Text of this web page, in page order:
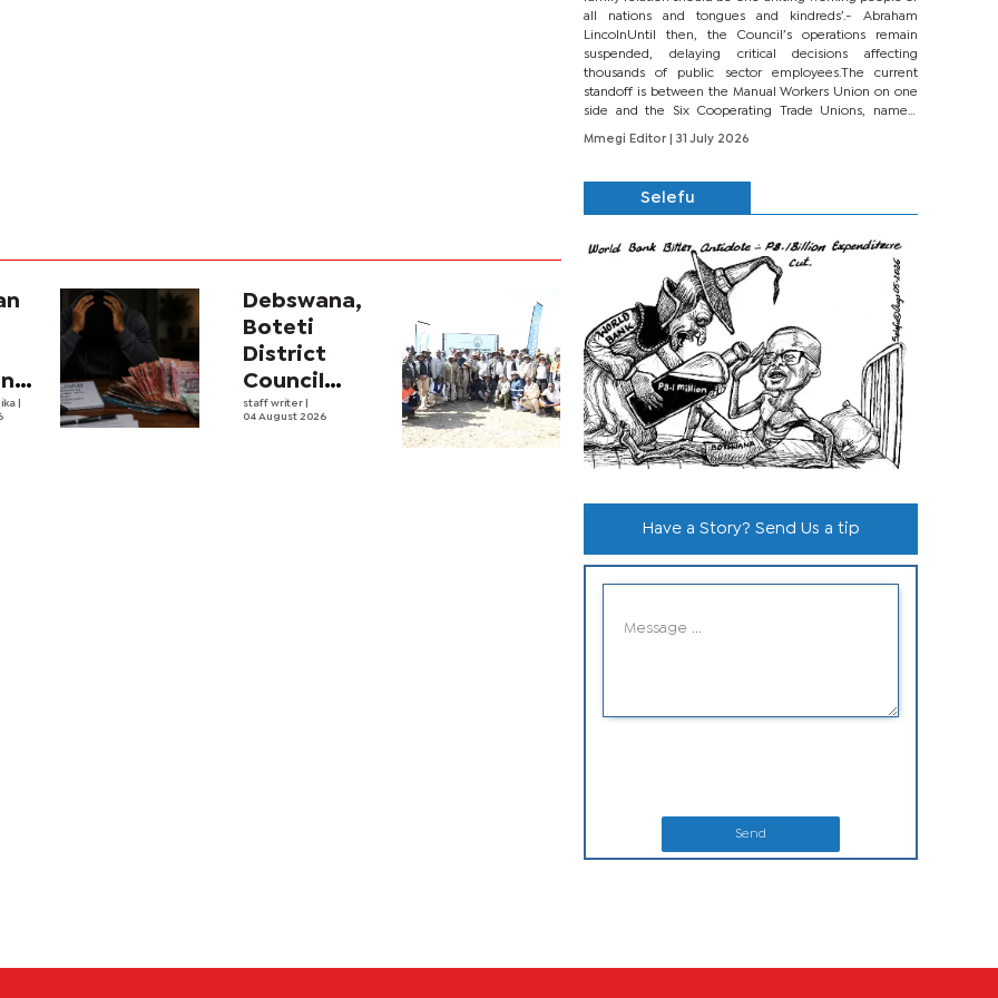
Debswana,
Boteti
District
Council
boost food
staff writer
04 August 2026
all nations and tongues and kindreds’.- Abraham
LincolnUntil then, the Council’s operations remain
suspended, delaying critical decisions affecting
thousands of public sector employees.The current
standoff is between the Manual Workers Union on one
side and the Six Cooperating Trade Unions, namely
BONU, BOPEU, BTU, BDU, BOSETU and...
Mmegi Editor
| 31 July 2026
Selefu
Have a Story? Send Us a tip
Send